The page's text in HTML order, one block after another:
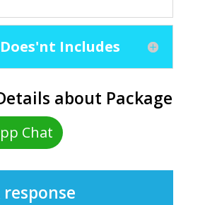
Includes
about Package
Chat